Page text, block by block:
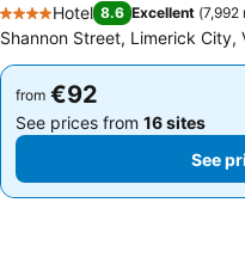
4 Stars
Hotel 8.6 Excellent (7,992
Shannon Street, Limerick City,
from €92
See prices from 16 sites
from €92
See prices from 16 sites
See